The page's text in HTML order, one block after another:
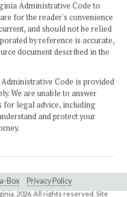
Administrative Code to
for the reader's convenience
and should not be relied
by reference is accurate,
document described in the
Code is provided
We are unable to answer
for legal advice, including
and protect your
Box Privacy Policy
2026. All rights reserved. Site